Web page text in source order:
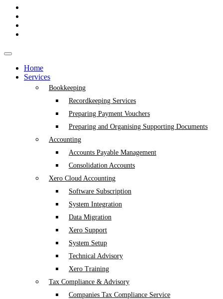
Home
Services
Bookkeeping
Recordkeeping Services
Preparing Payment Vouchers
Preparing and Organising Supporting Documents
Accounting
Accounts Payable Management
Consolidation Accounts
Xero Cloud Accounting
Software Subscription
System Integration
Data Migration
Xero Support
System Setup
Technical Advisory
Xero Training
Tax Compliance & Advisory
Companies Tax Compliance Service